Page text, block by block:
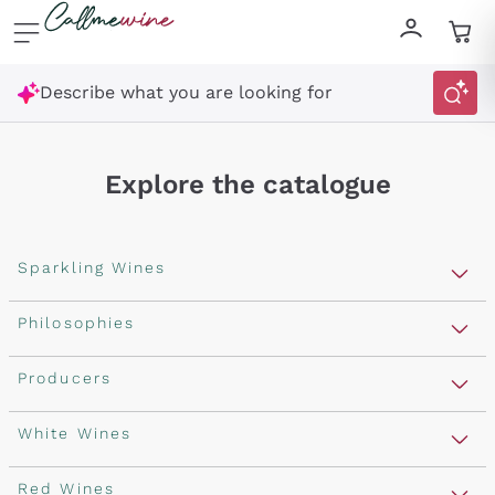
Skip to content
Describe what you are looking for
Explore the catalogue
Sparkling Wines
Sparkling Wines
Rosé Sparkling Wine
Franciacorta
Cartizze
Philosophies
Vegan Friendly
Orange Wine
Macerated on grape peel
Producers
Antinori
Ornellaia
White Wines
Assyrtiko
Red Wines